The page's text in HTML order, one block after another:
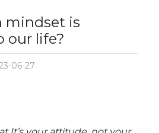
mindset is
our life?
06-27